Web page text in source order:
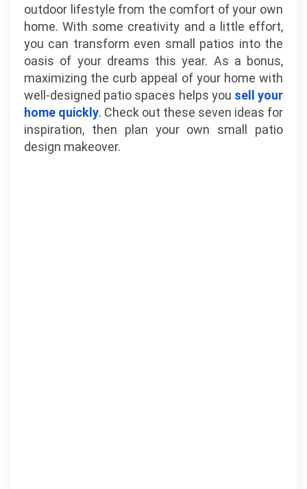
outdoor lifestyle from the comfort of your own
home. With some creativity and a little effort,
you can transform even small patios into the
oasis of your dreams this year. As a bonus,
maximizing the curb appeal of your home with
well-designed patio spaces helps you sell your
home quickly. Check out these seven ideas for
inspiration, then plan your own small patio
design makeover.